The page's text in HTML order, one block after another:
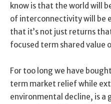
know is that the world will
of interconnectivity will be
that it’s not just returns
focused term shared value
For too long we have
term market relief while
environmental decline, is a